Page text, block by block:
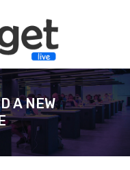
A NEW